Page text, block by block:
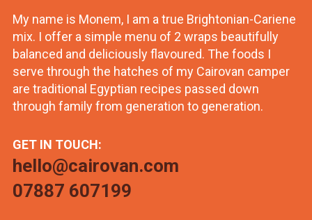
My name is Monem, I am a true Brightonian-Cariene
mix. I offer a simple menu of 2 wraps beautifully
balanced and deliciously flavoured. The foods I
serve through the hatches of my Cairovan camper
are traditional Egyptian recipes passed down
through family from generation to generation.
GET IN TOUCH:
hello@cairovan.com
07887 607199